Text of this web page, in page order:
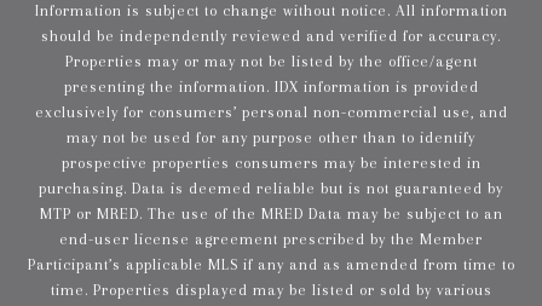
Information is subject to change without notice. All information
should be independently reviewed and verified for accuracy.
Properties may or may not be listed by the office/agent
presenting the information. IDX information is provided
exclusively for consumers’ personal non-commercial use, and
may not be used for any purpose other than to identify
prospective properties consumers may be interested in
purchasing. Data is deemed reliable but is not guaranteed by
MTP or MRED. The use of the MRED Data may be subject to an
end-user license agreement prescribed by the Member
Participant’s applicable MLS if any and as amended from time to
time. Properties displayed may be listed or sold by various